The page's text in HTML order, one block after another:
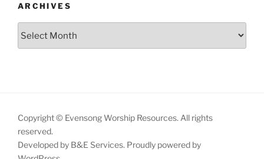
ARCHIVES
Copyright © Evensong Worship Resources. All rights
reserved.
Developed by B&E Services. Proudly powered by